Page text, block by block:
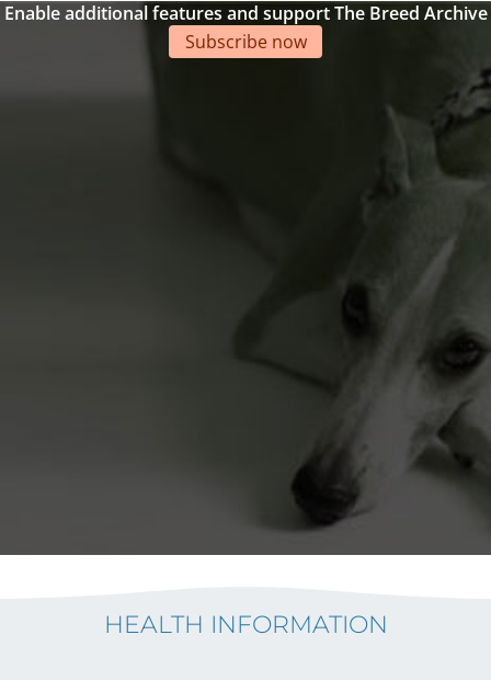
Enable additional features and support The Breed Archive
Subscribe now
HEALTH INFORMATION